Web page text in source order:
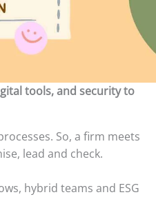
tools, and security to
So, a firm meets
lead and check.
hybrid teams and ESG